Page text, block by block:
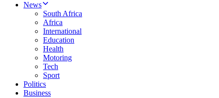
News
South Africa
Africa
International
Education
Health
Motoring
Tech
Sport
Politics
Business